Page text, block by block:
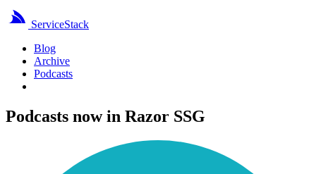
ServiceStack
Blog
Archive
Podcasts
Podcasts now in Razor SSG